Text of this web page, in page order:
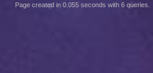
Page created in 0.055 seconds with 6 queries.